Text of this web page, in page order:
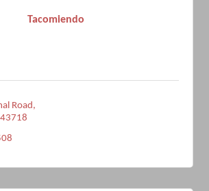
Tacomiendo
Road
43718